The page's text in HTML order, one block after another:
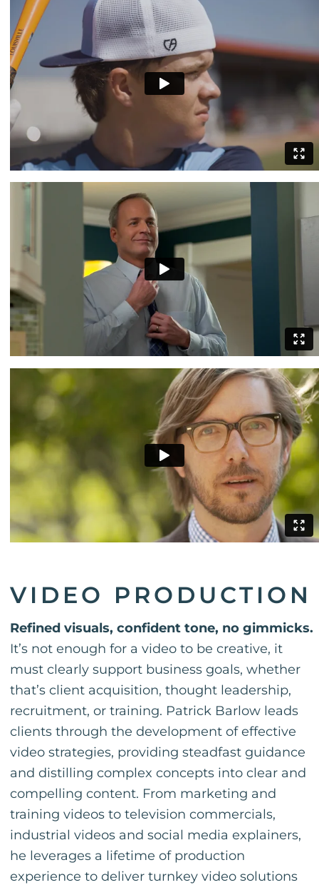
VIDEO PRODUCTION
Refined visuals, confident tone, no gimmicks.
It’s not enough for a video to be creative, it
must clearly support business goals, whether
that’s client acquisition, thought leadership,
recruitment, or training. Patrick Barlow leads
clients through the development of effective
video strategies, providing steadfast guidance
and distilling complex concepts into clear and
compelling content. From marketing and
training videos to television commercials,
industrial videos and social media explainers,
he leverages a lifetime of production
experience to deliver turnkey video solutions